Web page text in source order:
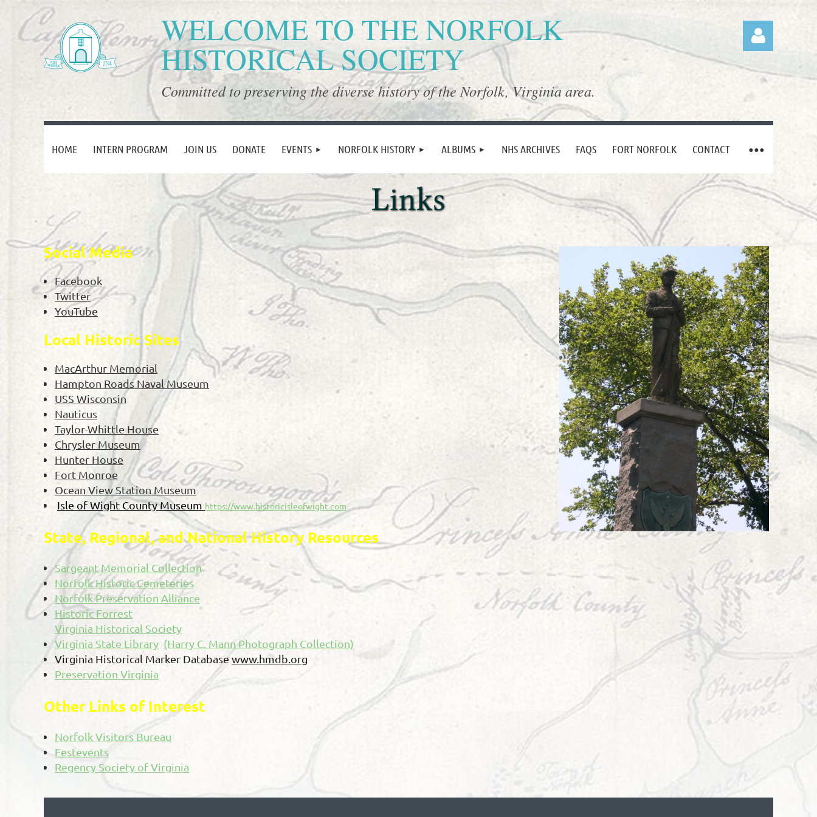
WELCOME TO THE NORFOLK
HISTORICAL SOCIETY
Committed to preserving the diverse history of the Norfolk, Virginia area.
HOME INTERN PROGRAM JOIN US DONATE EVENTS NORFOLK HISTORY ALBUMS NHS ARCHIVES FAQS FORT NORFOLK CONTACT
≡
Social Media
Facebook
Twitter
YouTube
Local Historic Sites
MacArthur Memorial
Hampton Roads Naval Museum
USS Wisconsin
Nauticus
Taylor-Whittle House
Chrysler Museum
Hunter House
Fort Monroe
Ocean View Station Museum
Isle of Wight County Museum https://www.historicisleofwight.com
State, Regional, and National History Resources
Sargeant Memorial Collection
Norfolk Historic Cemeteries
Norfolk Preservation Alliance
Historic Forrest
Virginia Historical Society
Virginia State Library (Harry C. Mann Photograph Collection)
Virginia Historical Marker Database www.hmdb.org
Preservation Virginia
Other Links of Interest
Norfolk Visitors Bureau
Festevents
Regency Society of Virginia